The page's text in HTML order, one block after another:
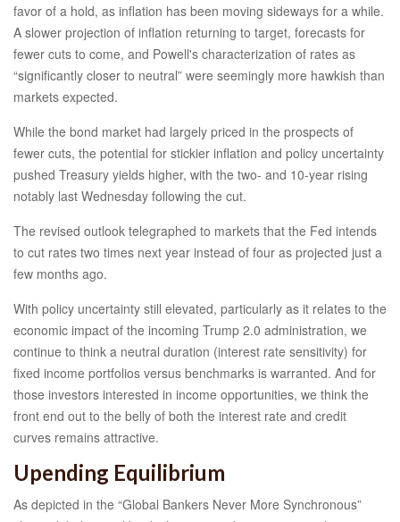
favor of a hold, as inflation has been moving sideways for a while.
A slower projection of inflation returning to target, forecasts for
fewer cuts to come, and Powell's characterization of rates as
“significantly closer to neutral” were seemingly more hawkish than
markets expected.
While the bond market had largely priced in the prospects of
fewer cuts, the potential for stickier inflation and policy uncertainty
pushed Treasury yields higher, with the two- and 10-year rising
notably last Wednesday following the cut.
The revised outlook telegraphed to markets that the Fed intends
to cut rates two times next year instead of four as projected just a
few months ago.
With policy uncertainty still elevated, particularly as it relates to the
economic impact of the incoming Trump 2.0 administration, we
continue to think a neutral duration (interest rate sensitivity) for
fixed income portfolios versus benchmarks is warranted. And for
those investors interested in income opportunities, we think the
front end out to the belly of both the interest rate and credit
curves remains attractive.
Upending Equilibrium
As depicted in the “Global Bankers Never More Synchronous”